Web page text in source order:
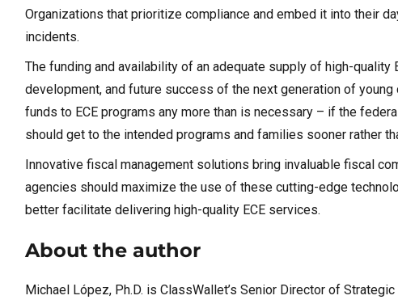
Organizations that prioritize compliance and embed it into their
incidents.
The funding and availability of an adequate supply of high-
development, and future success of the next generation of
funds to ECE programs any more than is necessary – if the
should get to the intended programs and families sooner rather
Innovative fiscal management solutions bring invaluable fiscal
agencies should maximize the use of these cutting-edge
better facilitate delivering high-quality ECE services.
About the author
Michael López, Ph.D. is ClassWallet’s Senior Director of